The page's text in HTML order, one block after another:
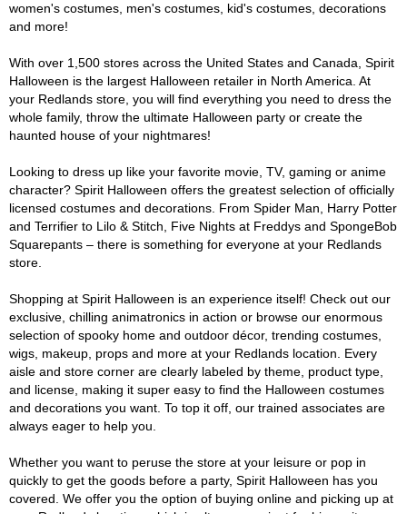
women's costumes, men's costumes, kid's costumes, decorations
and more!
With over 1,500 stores across the United States and Canada, Spirit
Halloween is the largest Halloween retailer in North America. At
your Redlands store, you will find everything you need to dress the
whole family, throw the ultimate Halloween party or create the
haunted house of your nightmares!
Looking to dress up like your favorite movie, TV, gaming or anime
character? Spirit Halloween offers the greatest selection of officially
licensed costumes and decorations. From Spider Man, Harry Potter
and Terrifier to Lilo & Stitch, Five Nights at Freddys and SpongeBob
Squarepants – there is something for everyone at your Redlands
store.
Shopping at Spirit Halloween is an experience itself! Check out our
exclusive, chilling animatronics in action or browse our enormous
selection of spooky home and outdoor décor, trending costumes,
wigs, makeup, props and more at your Redlands location. Every
aisle and store corner are clearly labeled by theme, product type,
and license, making it super easy to find the Halloween costumes
and decorations you want. To top it off, our trained associates are
always eager to help you.
Whether you want to peruse the store at your leisure or pop in
quickly to get the goods before a party, Spirit Halloween has you
covered. We offer you the option of buying online and picking up at